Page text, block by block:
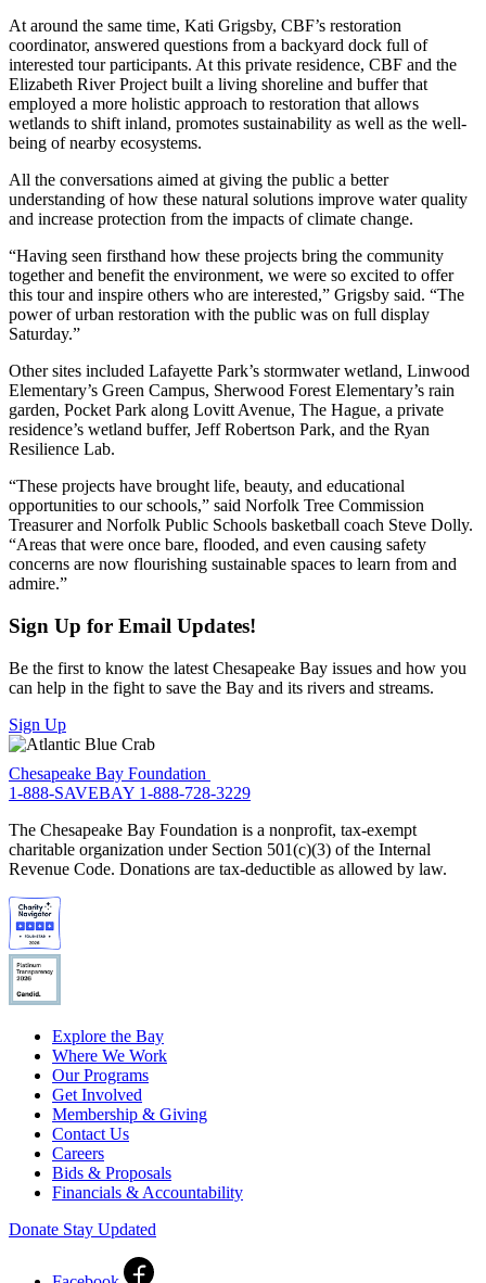
At around the same time, Kati Grigsby, CBF’s restoration
coordinator, answered questions from a backyard dock full of
interested tour participants. At this private residence, CBF and the
Elizabeth River Project built a living shoreline and buffer that
employed a more holistic approach to restoration that allows
wetlands to shift inland, promotes sustainability as well as the well-
being of nearby ecosystems.
All the conversations aimed at giving the public a better
understanding of how these natural solutions improve water quality
and increase protection from the impacts of climate change.
“Having seen firsthand how these projects bring the community
together and benefit the environment, we were so excited to offer
this tour and inspire others who are interested,” Grigsby said. “The
power of urban restoration with the public was on full display
Saturday.”
Other sites included Lafayette Park’s stormwater wetland, Linwood
Elementary’s Green Campus, Sherwood Forest Elementary’s rain
garden, Pocket Park along Lovitt Avenue, The Hague, a private
residence’s wetland buffer, Jeff Robertson Park, and the Ryan
Resilience Lab.
“These projects have brought life, beauty, and educational
opportunities to our schools,” said Norfolk Tree Commission
Treasurer and Norfolk Public Schools basketball coach Steve Dolly.
“Areas that were once bare, flooded, and even causing safety
concerns are now flourishing sustainable spaces to learn from and
admire.”
Sign Up for Email Updates!
Be the first to know the latest Chesapeake Bay issues and how you
can help in the fight to save the Bay and its rivers and streams.
Sign Up
Chesapeake Bay Foundation
1-888-SAVEBAY 1-888-728-3229
The Chesapeake Bay Foundation is a nonprofit, tax-exempt
charitable organization under Section 501(c)(3) of the Internal
Revenue Code. Donations are tax-deductible as allowed by law.
Explore the Bay
Where We Work
Our Programs
Get Involved
Membership & Giving
Contact Us
Careers
Bids & Proposals
Financials & Accountability
Donate Stay Updated